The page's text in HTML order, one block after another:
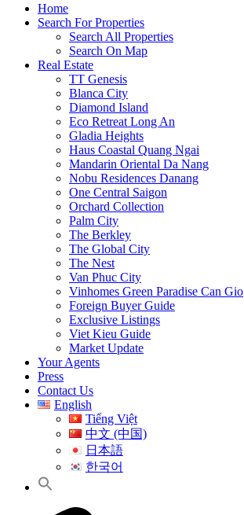
Home
Search For Properties
Search All Properties
Search On Map
Real Estate
TT Genesis
Blanca City
Diamond Island
Eco Retreat Long An
Gladia Heights
Haus Coastal Quang Ngai
Mandarin Oriental Da Nang
Nobu Residences Danang
One Central Saigon
Orchard Collection
Palm City
The Berkley
The Global City
The Nest
Van Phuc City
Vinhomes Green Paradise Can Gio
Foreign Buyer Guide
Exclusive Listings
Viet Kieu Guide
Market Update
Your Agents
Press
Contact Us
English
Tiếng Việt
中文 (中国)
日本語
한국어